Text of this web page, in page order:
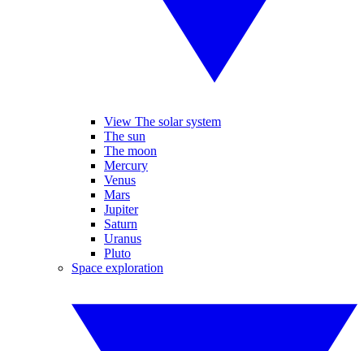
View The solar system
The sun
The moon
Mercury
Venus
Mars
Jupiter
Saturn
Uranus
Pluto
Space exploration